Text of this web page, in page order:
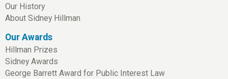
Our History
About Sidney Hillman
Our Awards
Hillman Prizes
Sidney Awards
George Barrett Award for Public Interest Law